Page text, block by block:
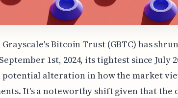
Bitcoin Trust (GBTC) has
1st, 2024, its tightest since July
alteration in how the market
It's a noteworthy shift given that the